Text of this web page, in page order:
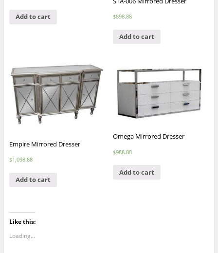
Add to cart $898.88
Add to cart
Empire Mirrored Dresser
$1,098.88
Add to cart
Omega Mirrored Dresser
$988.88
Add to cart
Like this:
Loading...